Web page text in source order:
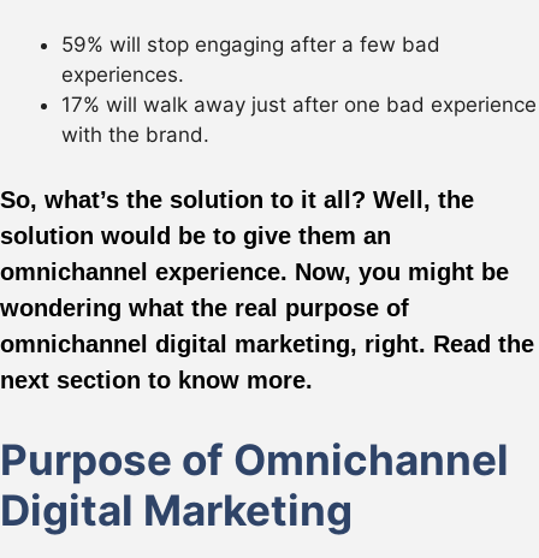
59% will stop engaging after a few bad
experiences.
17% will walk away just after one bad experience
with the brand.
So, what’s the solution to it all? Well, the
solution would be to give them an
omnichannel experience. Now, you might be
wondering what the real purpose of
omnichannel digital marketing, right. Read the
next section to know more.
Purpose of Omnichannel
Digital Marketing